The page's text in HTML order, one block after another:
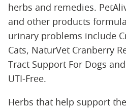
herbs and remedies.
and other products
urinary problems include
Cats, NaturVet Cranberry
Tract Support For Dogs
UTI-Free.
Herbs that help support